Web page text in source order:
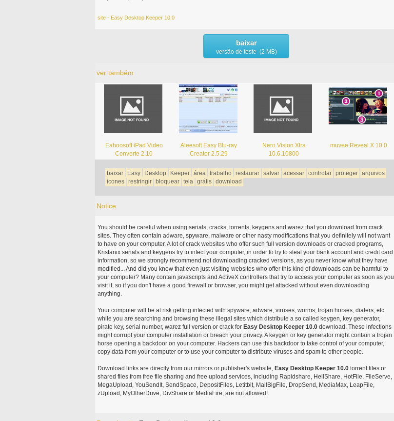
site - Easy Desktop Keeper 10.0
baixar
versão de teste (2 MB)
ver também
Eahoosoft iPad Video
Converte 2.10
Aleesoft Easy Blu-ray
Creator 2.5.29
Nero Vision Xtra
10.6.10800
muvee Reveal X 10.0
baixar Easy Desktop Keeper área trabalho restaurar salvar acessar controlar proteger arquivos
ícones restringir bloquear tela grátis download
Notice
You should be careful when using serials, cracks, torrents, keygens and warez that you download from crack
sites. They often contain adware, spyware, malware or other nasty modifications that you definitely will not want
to have on your computer. A lot of crack websites who offer such full version downloads or cracked programs,
Kristanix serials and keygens try to infect your computer, in order to try to steal your bank account and credit card
information, so we strongly recommend not downloading cracked versions, as you never know what they have
modified... And did you know that even just visiting websites who offer this kind of downloads can be harmful to
your computer? Many contain javascripts and ActiveX controllers that try to access your computer as soon as you
visit it, so if you don't have a good firewall or browser, you might get attacked without even downloading
anything.
Your computer will be at risk getting infected with spyware, adware, viruses, worms, trojan horses, dialers, etc
while you are searching and browsing these illegal sites which distribute a so called keygen, key generator,
pirate key, serial number, warez full version or crack for Easy Desktop Keeper 10.0download. These infections
might corrupt your computer installation or breach your privacy. A keygen or key generator might contain a trojan
horse opening a backdoor on your computer. Hackers can use this backdoor to take control of your computer,
copy data from your computer or to use your computer to distribute viruses and spam to other people.
Download links are directly from our mirrors or publisher's website, Easy Desktop Keeper 10.0torrent files or
shared files from free file sharing and free upload services, including Rapidshare, HellShare, HotFile, FileServe,
MegaUpload, YouSendIt, SendSpace, DepositFiles, Letitbit, MailBigFile, DropSend, MediaMax, LeapFile,
zUpload, MyOtherDrive, DivShare or MediaFire, are not allowed!